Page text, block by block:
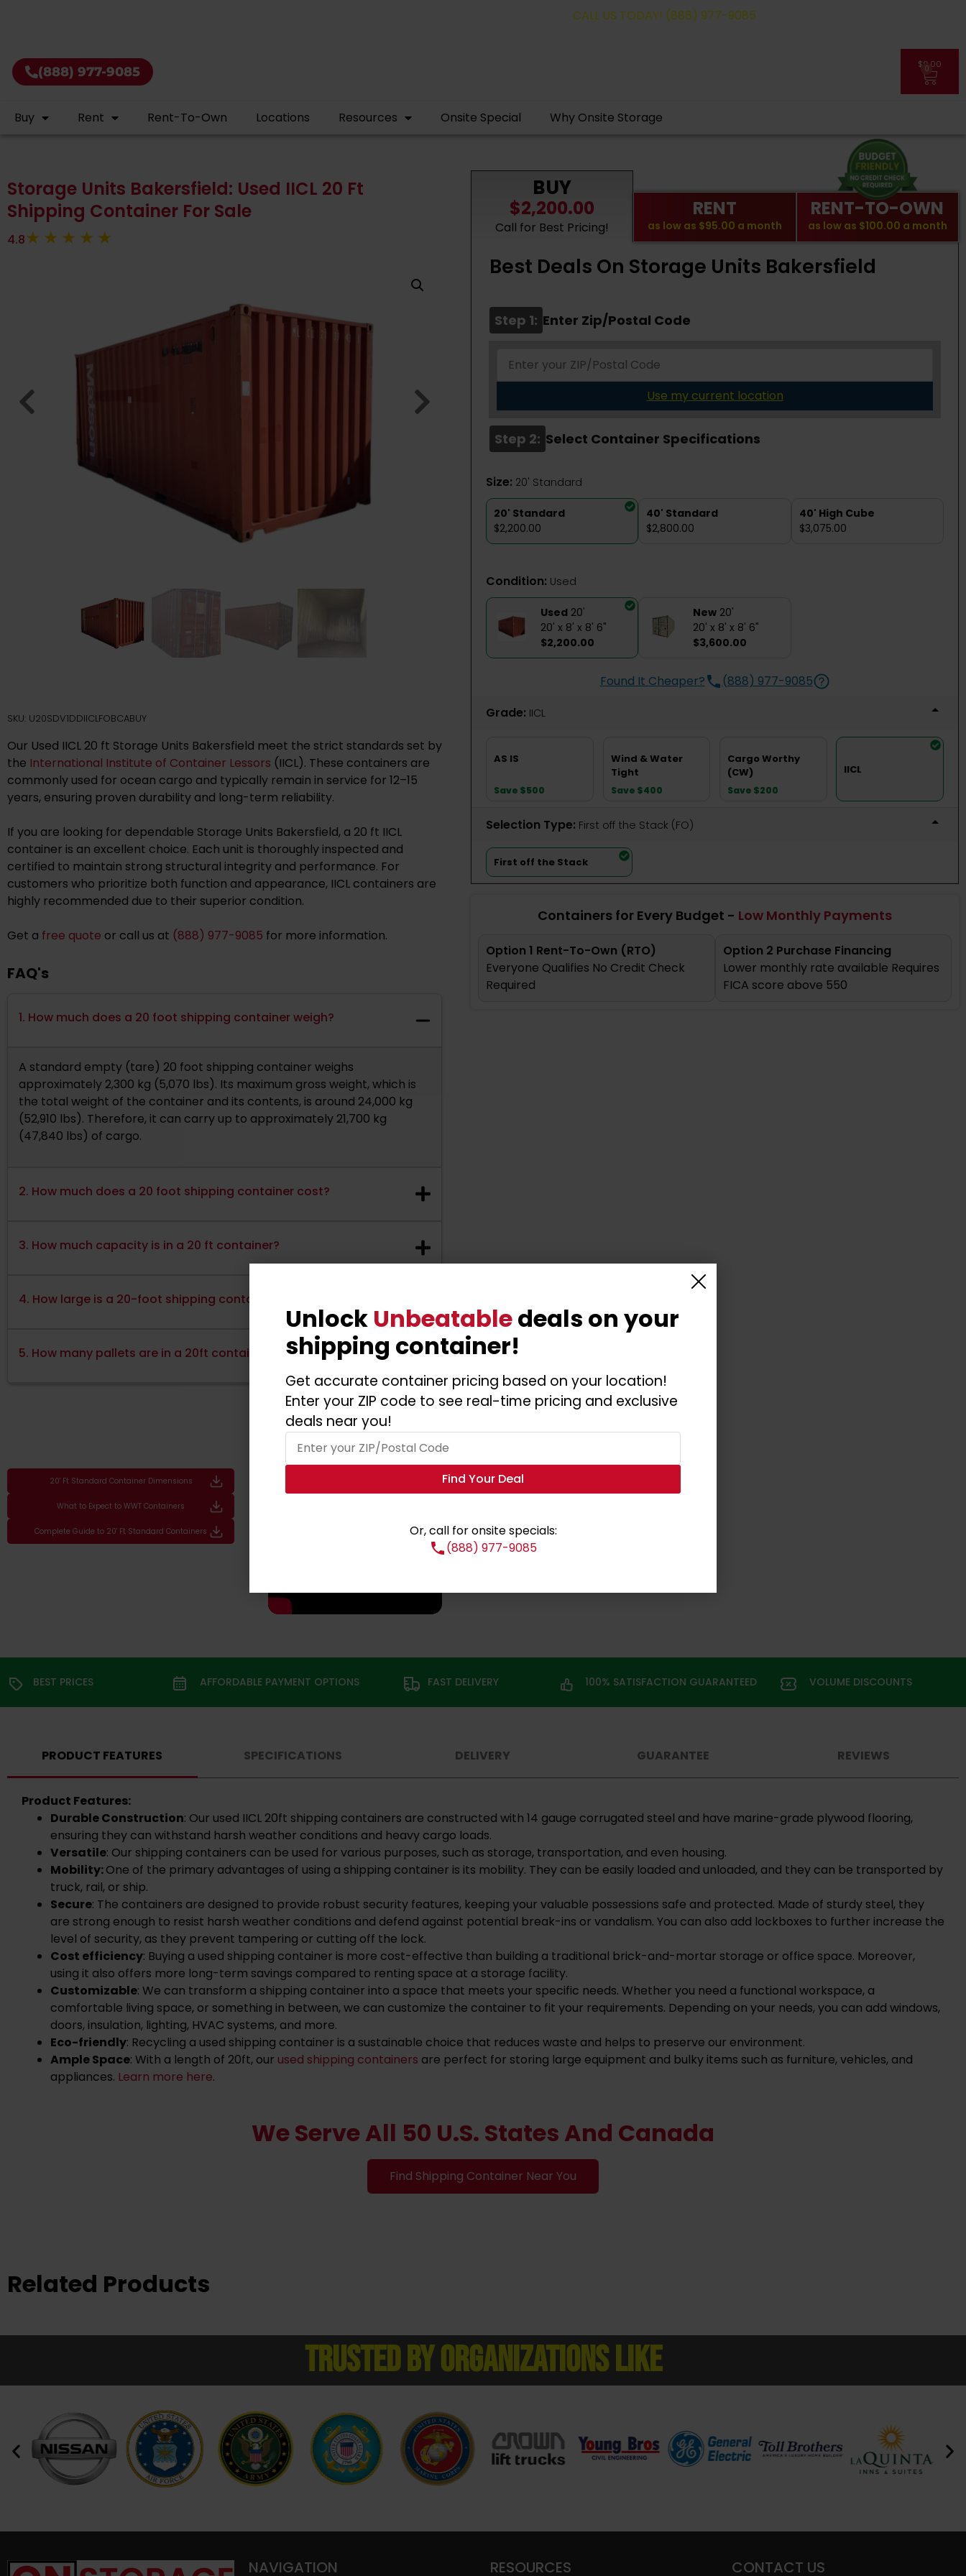
CALL US TODAY! (888) 977-9085
(888) 977-9085 $0.00
0
Buy Rent Rent-To-Own Locations Resources Onsite Special Why Onsite Storage
Storage Units Bakersfield: Used IICL 20 Ft
Shipping Container For Sale
4.8
SKU: U20SDV1DDIICLFOBCABUY
Our Used IICL 20 ft Storage Units Bakersfield meet the strict standards set by
the International Institute of Container Lessors (IICL). These containers are
commonly used for ocean cargo and typically remain in service for 12–15
years, ensuring proven durability and long-term reliability.
If you are looking for dependable Storage Units Bakersfield, a 20 ft IICL
container is an excellent choice. Each unit is thoroughly inspected and
certified to maintain strong structural integrity and performance. For
customers who prioritize both function and appearance, IICL containers are
highly recommended due to their superior condition.
Get a free quote or call us at (888) 977-9085 for more information.
FAQ's
1. How much does a 20 foot shipping container weigh?
A standard empty (tare) 20 foot shipping container weighs
approximately 2,300 kg (5,070 lbs). Its maximum gross weight, which is
the total weight of the container and its contents, is around 24,000 kg
(52,910 lbs). Therefore, it can carry up to approximately 21,700 kg
(47,840 lbs) of cargo.
2. How much does a 20 foot shipping container cost?
3. How much capacity is in a 20 ft container?
4. How large is a 20-foot shipping container?
5. How many pallets are in a 20ft container?
20' Ft Standard Container Dimensions
What to Expect to WWT Containers
Complete Guide to 20' Ft Standard Containers
Unlock Unbeatabledeals on your
shipping container!
Get accurate container pricing based on your location!
Enter your ZIP code to see real-time pricing and exclusive
deals near you!
Find Your Deal
Or, call for onsite specials:
(888) 977-9085
BUY
$2,200.00
Call for Best Pricing!
RENT
as low as $95.00 a month
RENT-TO-OWN
as low as $100.00 a month
Best Deals On Storage Units Bakersfield
Step 1: Enter Zip/Postal Code
Use my current location
Step 2: Select Container Specifications
Size: 20' Standard
20' Standard
$2,200.00
40' Standard
$2,800.00
40' High Cube
$3,075.00
Condition: Used
Used 20'
20' x 8' x 8' 6"
$2,200.00
New 20'
20' x 8' x 8' 6"
$3,600.00
Found It Cheaper?
(888) 977-9085
Grade: IICL
AS IS
Save $500
Wind & Water
Tight
Save $400
Cargo Worthy
(CW)
Save $200
IICL
Selection Type: ​First off the Stack (FO)
First off the Stack
Containers for Every Budget - Low Monthly Payments
Option 1 Rent-To-Own (RTO)
Everyone Qualifies No Credit Check
Required
Option 2 Purchase Financing
Lower monthly rate available Requires
FICA score above 550
BEST PRICES AFFORDABLE PAYMENT OPTIONS FAST DELIVERY 100% SATISFACTION GUARANTEED VOLUME DISCOUNTS
PRODUCT FEATURES SPECIFICATIONS DELIVERY GUARANTEE REVIEWS
Product Features:
Durable Construction: Our used IICL 20ft shipping containers are constructed with 14 gauge corrugated steel and have marine-grade plywood flooring,
ensuring they can withstand harsh weather conditions and heavy cargo loads.
Versatile: Our shipping containers can be used for various purposes, such as storage, transportation, and even housing.
Mobility:One of the primary advantages of using a shipping container is its mobility. They can be easily loaded and unloaded, and they can be transported by
truck, rail, or ship.
Secure: The containers are designed to provide robust security features, keeping your valuable possessions safe and protected. Made of sturdy steel, they
are strong enough to resist harsh weather conditions and defend against potential break-ins or vandalism. You can also add lockboxes to further increase the
level of security, as they prevent tampering or cutting off the lock.
Cost efficiency: Buying a used shipping container is more cost-effective than building a traditional brick-and-mortar storage or office space. Moreover,
using it also offers more long-term savings compared to renting space at a storage facility.
Customizable: We can transform a shipping container into a space that meets your specific needs. Whether you need a functional workspace, a
comfortable living space, or something in between, we can customize the container to fit your requirements. Depending on your needs, you can add windows,
doors, insulation, lighting, HVAC systems, and more.
Eco-friendly: Recycling a used shipping container is a sustainable choice that reduces waste and helps to preserve our environment.
Ample Space: With a length of 20ft, our used shipping containers are perfect for storing large equipment and bulky items such as furniture, vehicles, and
appliances. Learn more here.
We Serve All 50 U.S. States And Canada
Find Shipping Container Near You
Related Products
TRUSTED BY ORGANIZATIONS LIKE
NAVIGATION RESOURCES CONTACT US